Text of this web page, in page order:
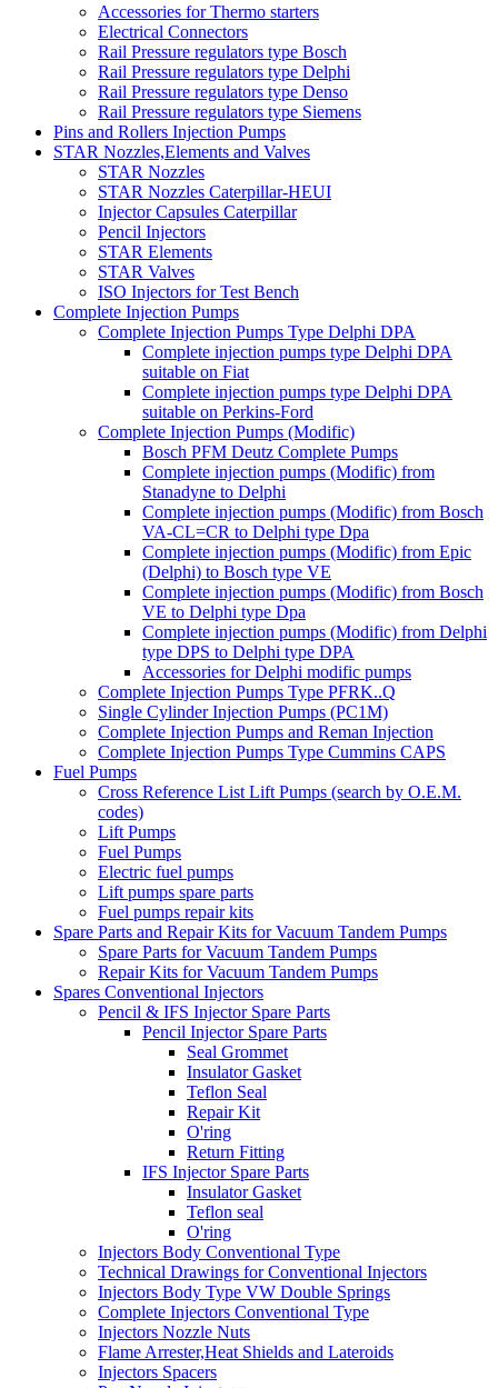
Accessories for Thermo starters
Electrical Connectors
Rail Pressure regulators type Bosch
Rail Pressure regulators type Delphi
Rail Pressure regulators type Denso
Rail Pressure regulators type Siemens
Pins and Rollers Injection Pumps
STAR Nozzles,Elements and Valves
STAR Nozzles
STAR Nozzles Caterpillar-HEUI
Injector Capsules Caterpillar
Pencil Injectors
STAR Elements
STAR Valves
ISO Injectors for Test Bench
Complete Injection Pumps
Complete Injection Pumps Type Delphi DPA
Complete injection pumps type Delphi DPA
suitable on Fiat
Complete injection pumps type Delphi DPA
suitable on Perkins-Ford
Complete Injection Pumps (Modific)
Bosch PFM Deutz Complete Pumps
Complete injection pumps (Modific) from
Stanadyne to Delphi
Complete injection pumps (Modific) from Bosch
VA-CL=CR to Delphi type Dpa
Complete injection pumps (Modific) from Epic
(Delphi) to Bosch type VE
Complete injection pumps (Modific) from Bosch
VE to Delphi type Dpa
Complete injection pumps (Modific) from Delphi
type DPS to Delphi type DPA
Accessories for Delphi modific pumps
Complete Injection Pumps Type PFRK..Q
Single Cylinder Injection Pumps (PC1M)
Complete Injection Pumps and Reman Injection
Complete Injection Pumps Type Cummins CAPS
Fuel Pumps
Cross Reference List Lift Pumps (search by O.E.M.
codes)
Lift Pumps
Fuel Pumps
Electric fuel pumps
Lift pumps spare parts
Fuel pumps repair kits
Spare Parts and Repair Kits for Vacuum Tandem Pumps
Spare Parts for Vacuum Tandem Pumps
Repair Kits for Vacuum Tandem Pumps
Spares Conventional Injectors
Pencil & IFS Injector Spare Parts
Pencil Injector Spare Parts
Seal Grommet
Insulator Gasket
Teflon Seal
Repair Kit
O'ring
Return Fitting
IFS Injector Spare Parts
Insulator Gasket
Teflon seal
O'ring
Injectors Body Conventional Type
Technical Drawings for Conventional Injectors
Injectors Body Type VW Double Springs
Complete Injectors Conventional Type
Injectors Nozzle Nuts
Flame Arrester,Heat Shields and Lateroids
Injectors Spacers